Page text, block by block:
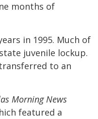
months of
in 1995. Much of
juvenile lockup.
to an
Morning News
featured a